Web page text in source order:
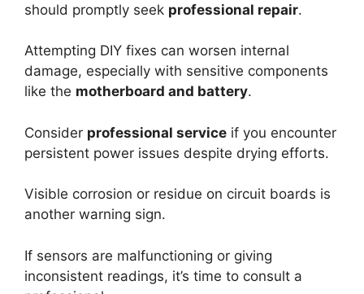
should promptly seek professional repair.
Attempting DIY fixes can worsen internal
damage, especially with sensitive components
like the motherboard and battery.
Consider professional service if you encounter
persistent power issues despite drying efforts.
Visible corrosion or residue on circuit boards is
another warning sign.
If sensors are malfunctioning or giving
inconsistent readings, it’s time to consult a